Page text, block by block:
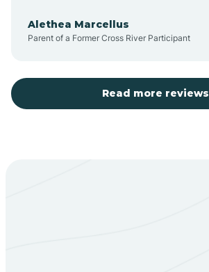
Becenti
Alethea Marcellus
Parent of a Former Cross River Participant
Read more reviews